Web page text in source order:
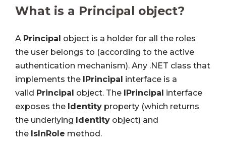
What is a Principal object?
A Principal object is a holder for all the roles
the user belongs to (according to the active
authentication mechanism). Any .NET class that
implements the IPrincipal interface is a
valid Principal object. The IPrincipal interface
exposes the Identity property (which returns
the underlying Identity object) and
the IsInRole method.